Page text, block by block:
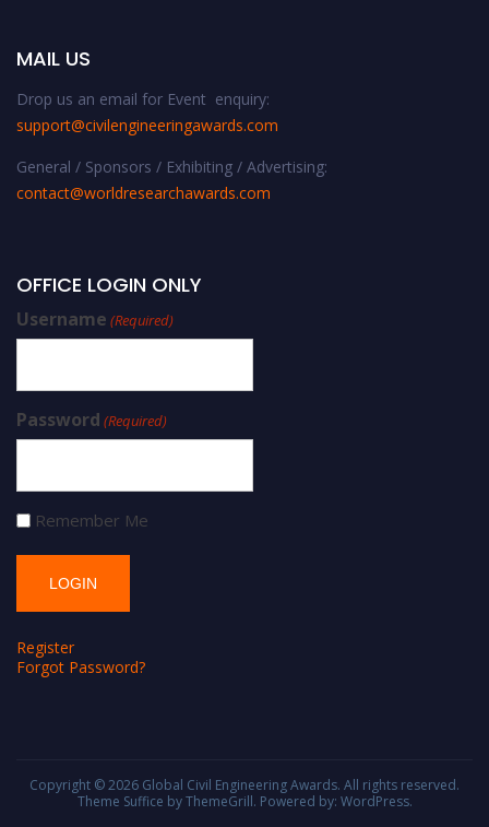
MAIL US
Drop us an email for Event enquiry:
support@civilengineeringawards.com
General / Sponsors / Exhibiting / Advertising:
contact@worldresearchawards.com
OFFICE LOGIN ONLY
Username (Required)
Password (Required)
Remember Me
Register
Forgot Password?
Copyright © 2026 Global Civil Engineering Awards. All rights reserved.
Theme Suffice by ThemeGrill. Powered by: WordPress.